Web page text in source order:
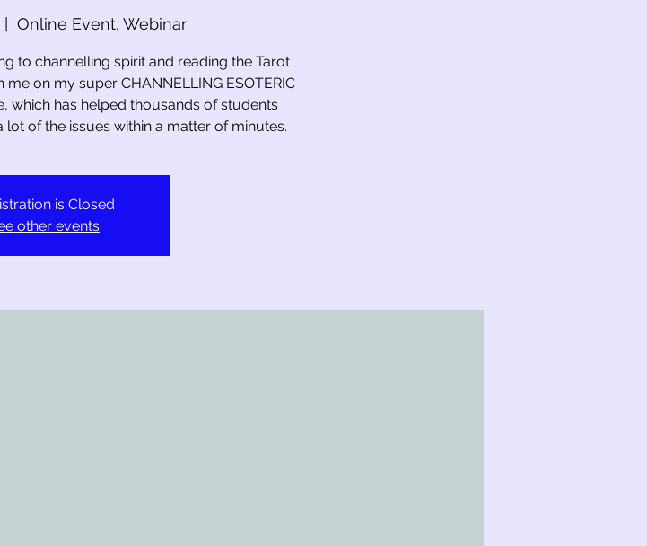
|
Online Event, Webinar
to channelling spirit and reading the Tarot
me on my super CHANNELLING ESOTERIC
which has helped thousands of students
of the issues within a matter of minutes.
is Closed
other events